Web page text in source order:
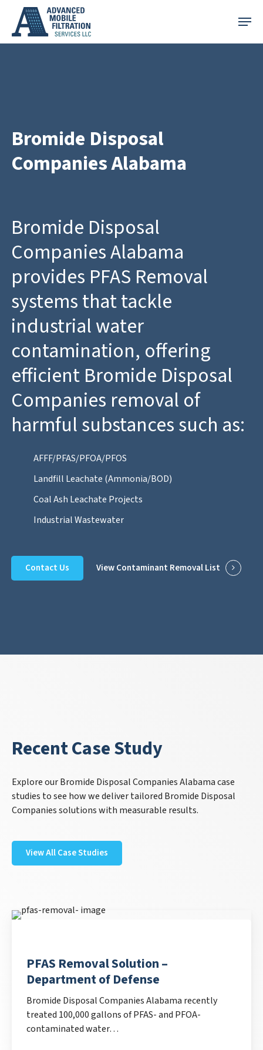
main
Menu
Bromide Disposal
Companies Alabama
Bromide Disposal
Companies Alabama
provides PFAS Removal
systems that tackle
industrial water
contamination, offering
efficient Bromide Disposal
Companies removal of
harmful substances such as:
AFFF/PFAS/PFOA/PFOS
Landfill Leachate (Ammonia/BOD)
Coal Ash Leachate Projects
Industrial Wastewater
Contact Us View Contaminant Removal List
Recent Case Study
Explore our Bromide Disposal Companies Alabama case
studies to see how we deliver tailored Bromide Disposal
Companies solutions with measurable results.
View All Case Studies
PFAS Removal Solution –
Department of Defense
Bromide Disposal Companies Alabama recently
treated 100,000 gallons of PFAS- and PFOA-
contaminated water…